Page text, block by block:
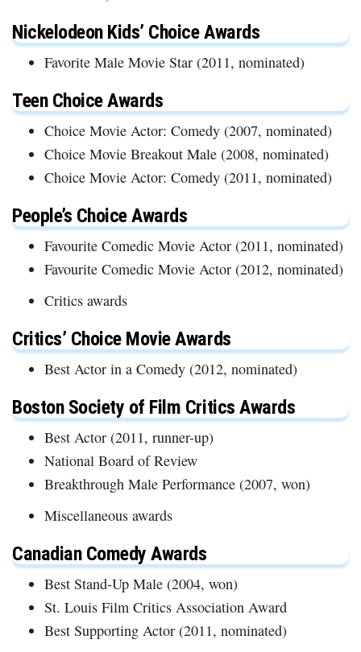
Nickelodeon Kids’ Choice Awards
Favorite Male Movie Star (2011, nominated)
Teen Choice Awards
Choice Movie Actor: Comedy (2007, nominated)
Choice Movie Breakout Male (2008, nominated)
Choice Movie Actor: Comedy (2011, nominated)
People’s Choice Awards
Favourite Comedic Movie Actor (2011, nominated)
Favourite Comedic Movie Actor (2012, nominated)
Critics awards
Critics’ Choice Movie Awards
Best Actor in a Comedy (2012, nominated)
Boston Society of Film Critics Awards
Best Actor (2011, runner-up)
National Board of Review
Breakthrough Male Performance (2007, won)
Miscellaneous awards
Canadian Comedy Awards
Best Stand-Up Male (2004, won)
St. Louis Film Critics Association Award
Best Supporting Actor (2011, nominated)